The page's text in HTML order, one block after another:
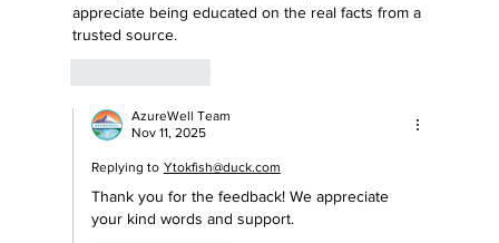
appreciate being educated on the real facts from a
trusted source.
AzureWell Team
Nov 11, 2025
Replying to Ytokfish@duck.com
Thank you for the feedback! We appreciate
your kind words and support.